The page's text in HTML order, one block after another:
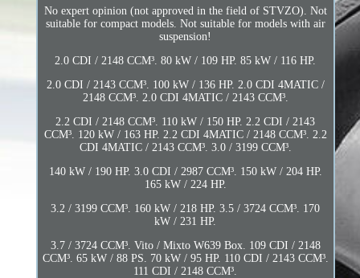
No expert opinion (not approved in the field of STVZO). Not
suitable for compact models. Not suitable for models with air
suspension!
2.0 CDI / 2148 CCM³. 80 kW / 109 HP. 85 kW / 116 HP.
2.0 CDI / 2143 CCM³. 100 kW / 136 HP. 2.0 CDI 4MATIC /
2148 CCM³. 2.0 CDI 4MATIC / 2143 CCM³.
2.2 CDI / 2148 CCM³. 110 kW / 150 HP. 2.2 CDI / 2143
CCM³. 120 kW / 163 HP. 2.2 CDI 4MATIC / 2148 CCM³. 2.2
CDI 4MATIC / 2143 CCM³. 3.0 / 3199 CCM³.
140 kW / 190 HP. 3.0 CDI / 2987 CCM³. 150 kW / 204 HP.
165 kW / 224 HP.
3.2 / 3199 CCM³. 160 kW / 218 HP. 3.5 / 3724 CCM³. 170
kW / 231 HP.
3.7 / 3724 CCM³. Vito / Mixto W639 Box. 109 CDI / 2148
CCM³. 65 kW / 88 PS. 70 kW / 95 HP. 110 CDI / 2143 CCM³.
111 CDI / 2148 CCM³.